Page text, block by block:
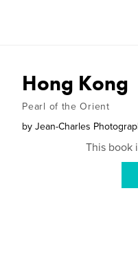
Hong Kong
Pearl of the Orient
by Jean-Charles
This book